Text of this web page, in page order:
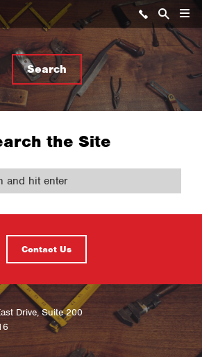
Search
the Site
Contact Us
Drive, Suite 200